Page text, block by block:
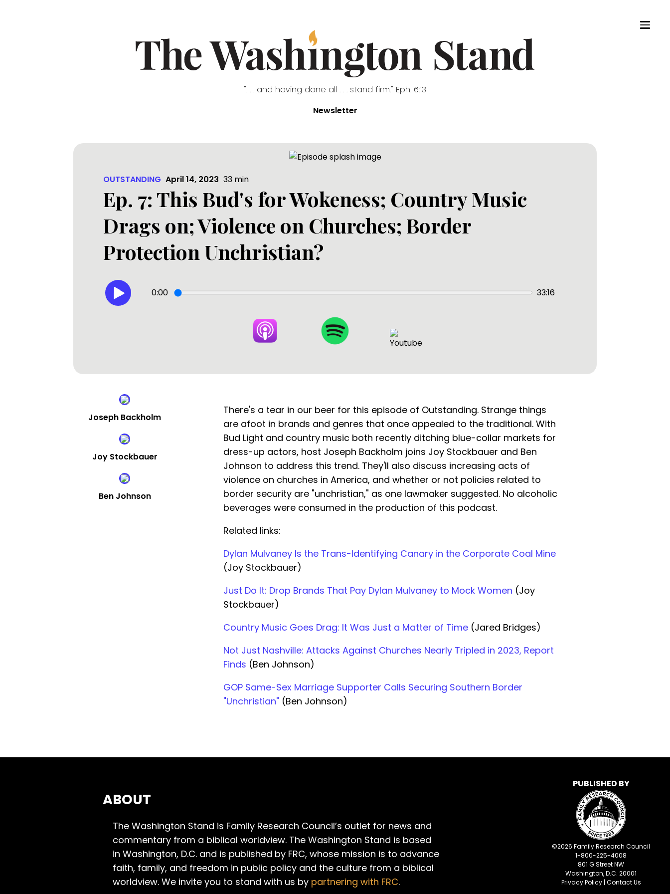
". . . and having done all . . . stand firm." Eph. 6:13
Newsletter
OUTSTANDING April 14, 2023 33 min
Ep. 7: This Bud's for Wokeness; Country Music
Drags on; Violence on Churches; Border
Protection Unchristian?
0:00 33:16
Joseph Backholm
Joy Stockbauer
Ben Johnson
There's a tear in our beer for this episode of Outstanding. Strange things
are afoot in brands and genres that once appealed to the traditional. With
Bud Light and country music both recently ditching blue-collar markets for
dress-up actors, host Joseph Backholm joins Joy Stockbauer and Ben
Johnson to address this trend. They'll also discuss increasing acts of
violence on churches in America, and whether or not policies related to
border security are "unchristian," as one lawmaker suggested. No alcoholic
beverages were consumed in the production of this podcast.
Related links:
Dylan Mulvaney Is the Trans-Identifying Canary in the Corporate Coal Mine
(Joy Stockbauer)
Just Do It: Drop Brands That Pay Dylan Mulvaney to Mock Women (Joy
Stockbauer)
Country Music Goes Drag: It Was Just a Matter of Time(Jared Bridges)
Not Just Nashville: Attacks Against Churches Nearly Tripled in 2023, Report
Finds (Ben Johnson)
GOP Same-Sex Marriage Supporter Calls Securing Southern Border
"Unchristian" (Ben Johnson)
ABOUT
The Washington Stand is Family Research Council’s outlet for news and
commentary from a biblical worldview. The Washington Stand is based
in Washington, D.C. and is published by FRC, whose mission is to advance
faith, family, and freedom in public policy and the culture from a biblical
worldview. We invite you to stand with us by partnering with FRC.
PUBLISHED BY
©2026 Family Research Council
1-800-225-4008
801 G Street NW
Washington, D.C. 20001
Privacy Policy| Contact Us